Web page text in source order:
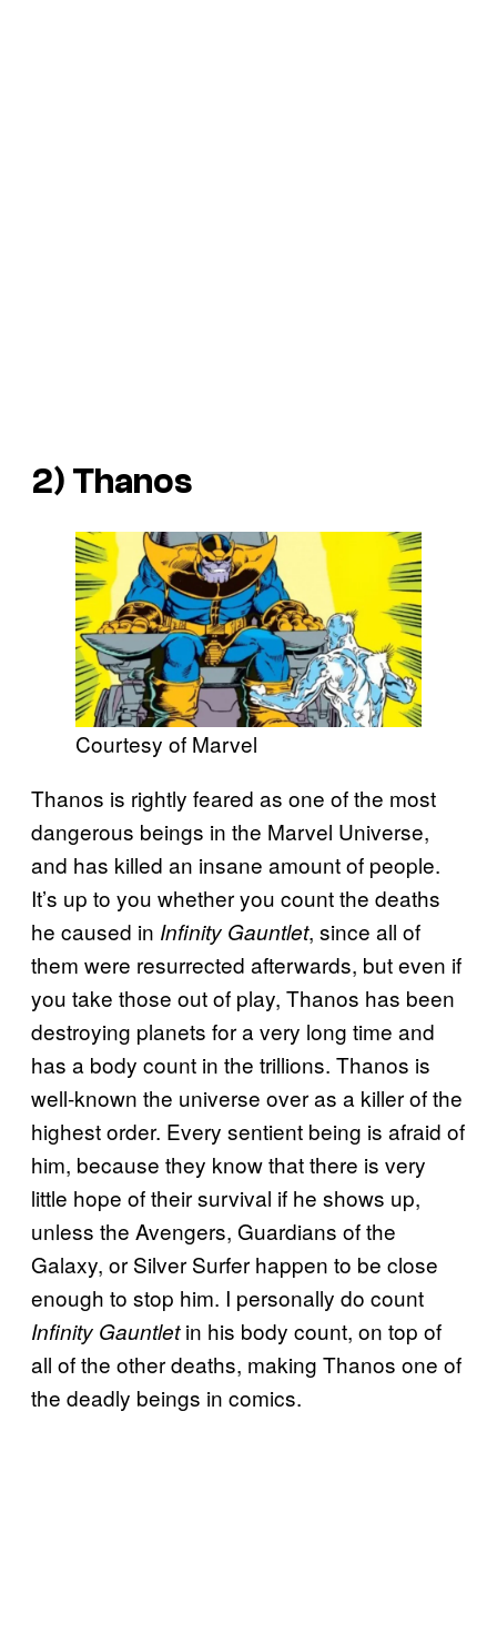
2) Thanos
Courtesy of Marvel
Thanos is rightly feared as one of the most
dangerous beings in the Marvel Universe,
and has killed an insane amount of people.
It’s up to you whether you count the deaths
he caused in Infinity Gauntlet, since all of
them were resurrected afterwards, but even if
you take those out of play, Thanos has been
destroying planets for a very long time and
has a body count in the trillions. Thanos is
well-known the universe over as a killer of the
highest order. Every sentient being is afraid of
him, because they know that there is very
little hope of their survival if he shows up,
unless the Avengers, Guardians of the
Galaxy, or Silver Surfer happen to be close
enough to stop him. I personally do count
Infinity Gauntletin his body count, on top of
all of the other deaths, making Thanos one of
the deadly beings in comics.